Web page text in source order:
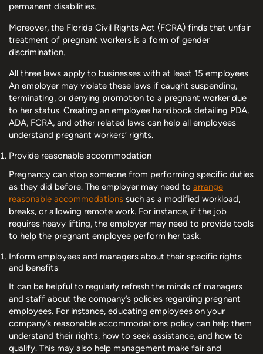
permanent disabilities.
Moreover, the Florida Civil Rights Act (FCRA) finds that unfair
treatment of pregnant workers is a form of gender
discrimination.
All three laws apply to businesses with at least 15 employees.
An employer may violate these laws if caught suspending,
terminating, or denying promotion to a pregnant worker due
to her status. Creating an employee handbook detailing PDA,
ADA, FCRA, and other related laws can help all employees
understand pregnant workers’ rights.
Provide reasonable accommodation
Pregnancy can stop someone from performing specific duties
as they did before. The employer may need to arrange
reasonable accommodations such as a modified workload,
breaks, or allowing remote work. For instance, if the job
requires heavy lifting, the employer may need to provide tools
to help the pregnant employee perform her task.
Inform employees and managers about their specific rights
and benefits
It can be helpful to regularly refresh the minds of managers
and staff about the company’s policies regarding pregnant
employees. For instance, educating employees on your
company’s reasonable accommodations policy can help them
understand their rights, how to seek assistance, and how to
qualify. This may also help management make fair and